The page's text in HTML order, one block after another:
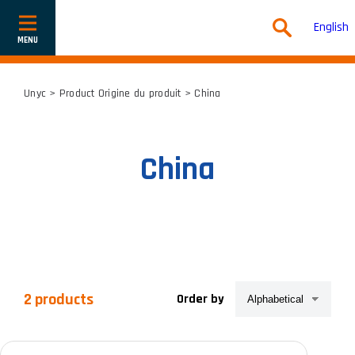
Show
or
English
Unyc > Product Origine du produit > China
China
Product categories
2 products Order by